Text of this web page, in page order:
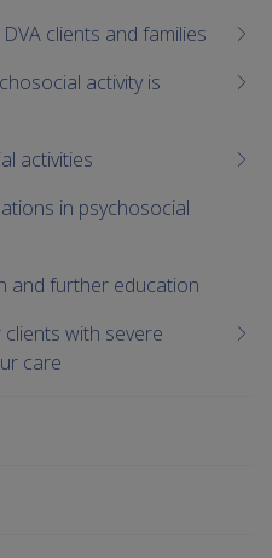
clients and families
activity is
activities
in psychosocial
and further education
with severe
care